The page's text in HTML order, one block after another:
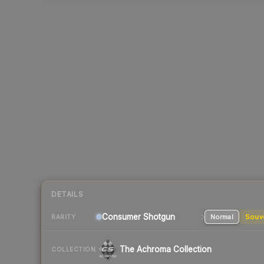
DETAILS
RARITY Consumer Shotgun Normal
COLLECTION The Achroma Collection